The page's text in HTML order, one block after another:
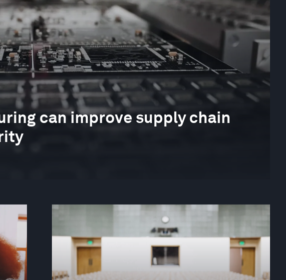
can improve supply chain